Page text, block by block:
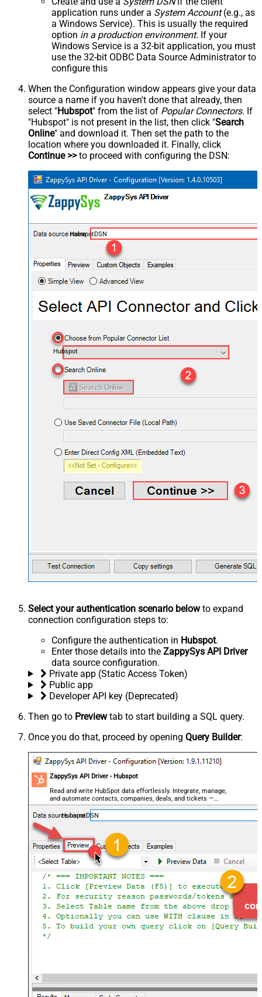
application runs under a System Account(e.g., as
a Windows Service). This is usually the required
option in a production environment. If your
Windows Service is a 32-bit application, you must
use the 32-bit ODBC Data Source Administrator to
configure this
When the Configuration window appears give your data
source a name if you haven't done that already, then
select "Hubspot" from the list of Popular Connectors. If
"Hubspot" is not present in the list, then click "Search
Online" and download it. Then set the path to the
location where you downloaded it. Finally, click
Continue >>to proceed with configuring the DSN:
HubspotDSN
Hubspot
Select your authentication scenario belowto expand
connection configuration steps to:
Configure the authentication in Hubspot.
Enter those details into the ZappySys API Driver
data source configuration.
Private app (Static Access Token)
Public app
Developer API key (Deprecated)
Then go to Previewtab to start building a SQL query.
Once you do that, proceed by opening Query Builder:
ZappySys API Driver - Hubspot
Read and write HubSpot data effortlessly. Integrate, manage,
and automate contacts, companies, deals, and tickets —
almost no coding required.
HubspotDSN